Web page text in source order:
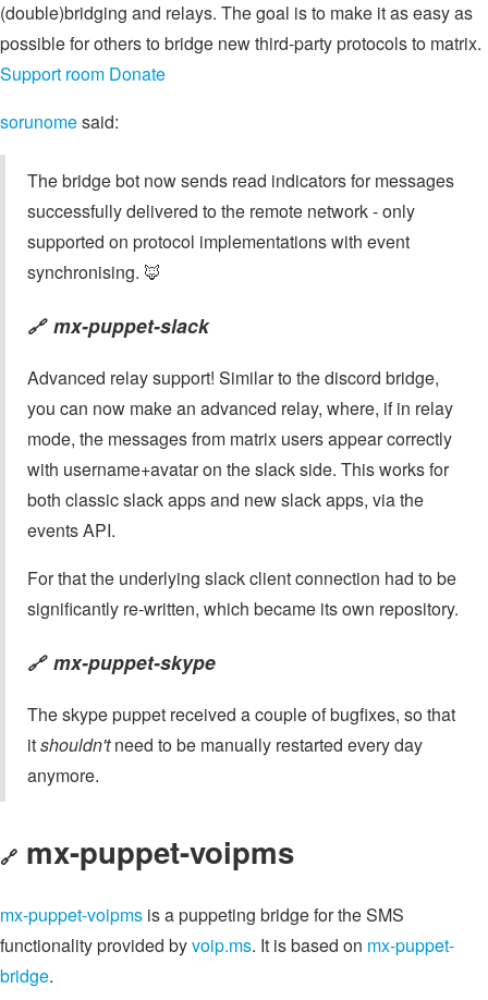
(double)bridging and relays. The goal is to make it as easy as
possible for others to bridge new third-party protocols to matrix.
Support room Donate
sorunomesaid:
The bridge bot now sends read indicators for messages
successfully delivered to the remote network - only
supported on protocol implementations with event
synchronising. 🦊
🔗 mx-puppet-slack
Advanced relay support! Similar to the discord bridge,
you can now make an advanced relay, where, if in relay
mode, the messages from matrix users appear correctly
with username+avatar on the slack side. This works for
both classic slack apps and new slack apps, via the
events API.
For that the underlying slack client connection had to be
significantly re-written, which became its own repository.
🔗 mx-puppet-skype
The skype puppet received a couple of bugfixes, so that
itshouldn'tneed to be manually restarted every day
anymore.
🔗 mx-puppet-voipms
mx-puppet-voipms is a puppeting bridge for the SMS
functionality provided byvoip.ms. It is based on mx-puppet-
bridge.